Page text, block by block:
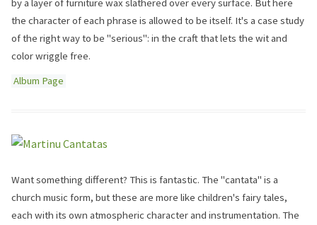
by a layer of furniture wax slathered over every surface. But here
the character of each phrase is allowed to be itself. It's a case study
of the right way to be "serious": in the craft that lets the wit and
color wriggle free.
Album Page
Want something different? This is fantastic. The "cantata" is a
church music form, but these are more like children's fairy tales,
each with its own atmospheric character and instrumentation. The